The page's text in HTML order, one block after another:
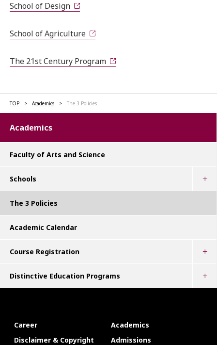
School of Design
School of Agriculture
The 21st Century Program
TOP Academics The 3 Policies
Academics
Faculty of Arts and Science
Schools
The 3 Policies
Academic Calendar
Course Registration
Distinctive Education Programs
Career
Academics
Disclaimer & Copyright
Admissions